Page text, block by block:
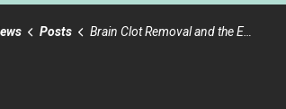
Posts Brain Clot Removal and the Emergency Procedures